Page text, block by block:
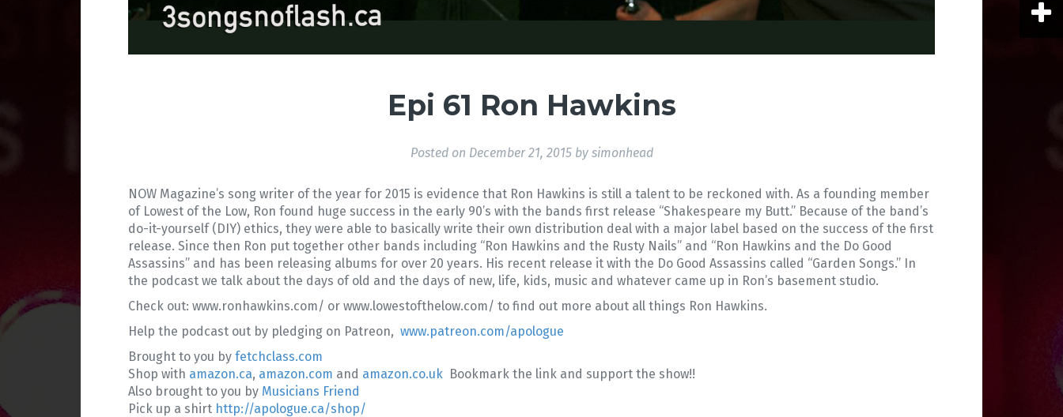
Epi 61 Ron Hawkins
Posted on December 21, 2015by simonhead
NOW Magazine’s song writer of the year for 2015 is evidence that Ron Hawkins is still a talent to be reckoned with. As a founding member
of Lowest of the Low, Ron found huge success in the early 90’s with the bands first release “Shakespeare my Butt.” Because of the band’s
do-it-yourself (DIY) ethics, they were able to basically write their own distribution deal with a major label based on the success of the first
release. Since then Ron put together other bands including “Ron Hawkins and the Rusty Nails” and “Ron Hawkins and the Do Good
Assassins” and has been releasing albums for over 20 years. His recent release it with the Do Good Assassins called “Garden Songs.” In
the podcast we talk about the days of old and the days of new, life, kids, music and whatever came up in Ron’s basement studio.
Check out: www.ronhawkins.com/ or www.lowestofthelow.com/ to find out more about all things Ron Hawkins.
Help the podcast out by pledging on Patreon, www.patreon.com/apologue
Brought to you by fetchclass.com
Shop with amazon.ca, amazon.com and amazon.co.uk Bookmark the link and support the show!!
Also brought to you by Musicians Friend
Pick up a shirt http://apologue.ca/shop/